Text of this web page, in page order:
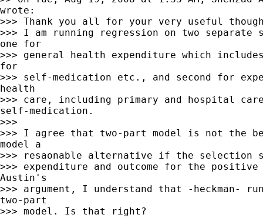
wrote:
>>> Thank you all for your very useful
>>> I am running regression on two
one for
>>> general health expenditure which
for
>>> self-medication etc., and second for
health
>>> care, including primary and hospital
self-medication.
>>>
>>> I agree that two-part model is not the
model a
>>> resaonable alternative if the selection
>>> expenditure and outcome for the
Austin's
>>> argument, I understand that -heckman-
two-part
>>> model. Is that right?